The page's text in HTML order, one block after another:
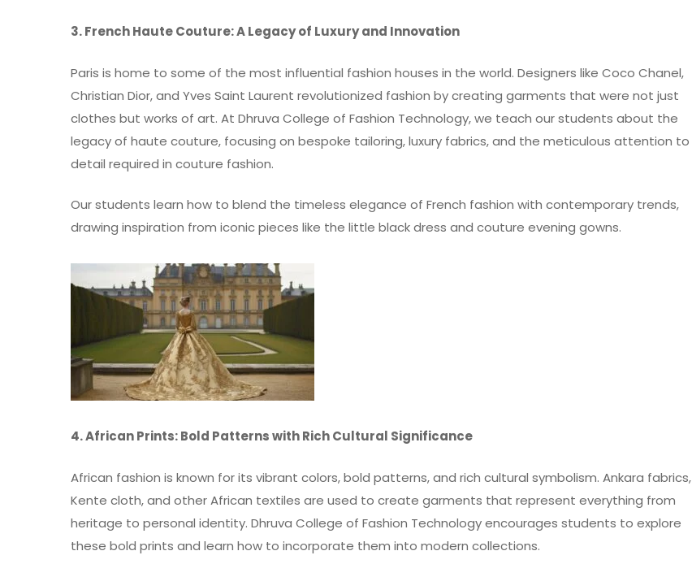
3. French Haute Couture: A Legacy of Luxury and Innovation
Paris is home to some of the most influential fashion houses in the world. Designers like Coco Chanel,
Christian Dior, and Yves Saint Laurent revolutionized fashion by creating garments that were not just
clothes but works of art. At Dhruva College of Fashion Technology, we teach our students about the
legacy of haute couture, focusing on bespoke tailoring, luxury fabrics, and the meticulous attention to
detail required in couture fashion.
Our students learn how to blend the timeless elegance of French fashion with contemporary trends,
drawing inspiration from iconic pieces like the little black dress and couture evening gowns.
4. African Prints: Bold Patterns with Rich Cultural Significance
African fashion is known for its vibrant colors, bold patterns, and rich cultural symbolism. Ankara fabrics,
Kente cloth, and other African textiles are used to create garments that represent everything from
heritage to personal identity. Dhruva College of Fashion Technology encourages students to explore
these bold prints and learn how to incorporate them into modern collections.